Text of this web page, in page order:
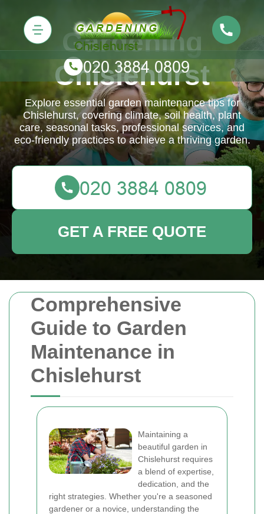
Comprehensive
Guide to Garden
Maintenance in
Chislehurst
Maintaining a
beautiful garden in
Chislehurst requires
a blend of expertise,
dedication, and the
right strategies. Whether you're a seasoned
gardener or a novice, understanding the
Gardening
Chislehurst
Explore essential garden maintenance tips for
Chislehurst, covering climate, soil health, plant
care, seasonal tasks, professional services, and
eco-friendly practices to achieve a thriving garden.
GET A FREE QUOTE